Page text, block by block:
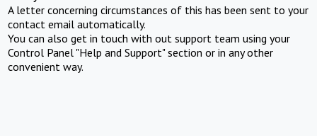
A letter concerning circumstances of this has been sent to your
contact email automatically.
You can also get in touch with out support team using your
Control Panel "Help and Support" section or in any other
convenient way.